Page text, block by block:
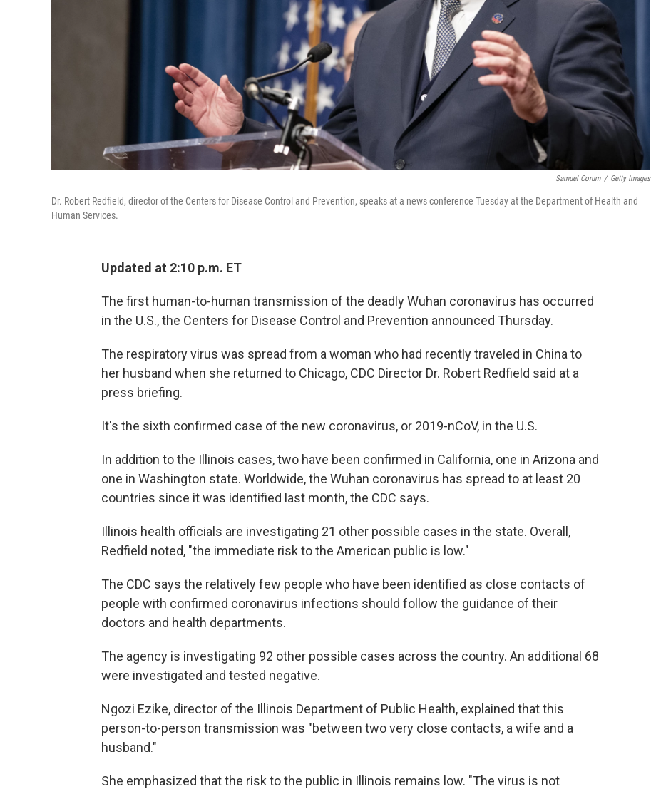
Samuel Corum / Getty Images
Dr. Robert Redfield, director of the Centers for Disease Control and Prevention, speaks at a news conference Tuesday at the Department of Health and
Human Services.
Updated at 2:10 p.m. ET
The first human-to-human transmission of the deadly Wuhan coronavirus has occurred
in the U.S., the Centers for Disease Control and Prevention announced Thursday.
The respiratory virus was spread from a woman who had recently traveled in China to
her husband when she returned to Chicago, CDC Director Dr. Robert Redfield said at a
press briefing.
It's the sixth confirmed case of the new coronavirus, or 2019-nCoV, in the U.S.
In addition to the Illinois cases, two have been confirmed in California, one in Arizona and
one in Washington state. Worldwide, the Wuhan coronavirus has spread to at least 20
countries since it was identified last month, the CDC says.
Illinois health officials are investigating 21 other possible cases in the state. Overall,
Redfield noted, "the immediate risk to the American public is low."
The CDC says the relatively few people who have been identified as close contacts of
people with confirmed coronavirus infections should follow the guidance of their
doctors and health departments.
The agency is investigating 92 other possible cases across the country. An additional 68
were investigated and tested negative.
Ngozi Ezike, director of the Illinois Department of Public Health, explained that this
person-to-person transmission was "between two very close contacts, a wife and a
husband."
She emphasized that the risk to the public in Illinois remains low. "The virus is not